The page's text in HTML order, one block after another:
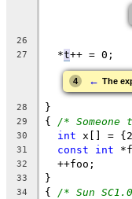
26
27
  *
t++ = 0;
4 ← The
28 }
29 { /*
30 int x[] =
31 const int
32
  ++foo;
33 }
34 { /* Sun